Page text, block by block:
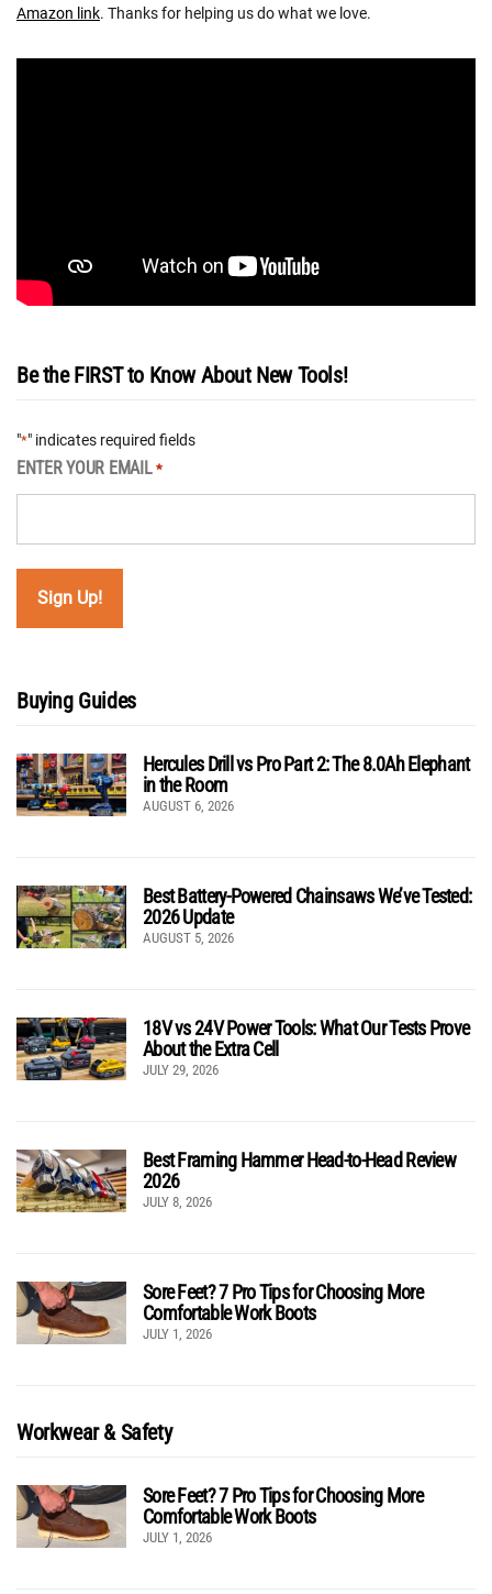
Amazon link. Thanks for helping us do what we love.
Be the FIRST to Know About New Tools!
"*" indicates required fields
ENTER YOUR EMAIL *
Buying Guides
Hercules Drill vs Pro Part 2: The 8.0Ah Elephant
in the Room
AUGUST 6, 2026
Best Battery-Powered Chainsaws We’ve Tested:
2026 Update
AUGUST 5, 2026
18V vs 24V Power Tools: What Our Tests Prove
About the Extra Cell
JULY 29, 2026
Best Framing Hammer Head-to-Head Review
2026
JULY 8, 2026
Sore Feet? 7 Pro Tips for Choosing More
Comfortable Work Boots
JULY 1, 2026
Workwear & Safety
Sore Feet? 7 Pro Tips for Choosing More
Comfortable Work Boots
JULY 1, 2026